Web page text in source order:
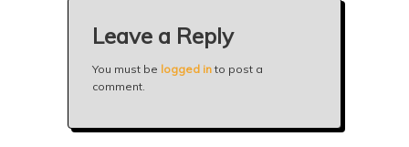
Leave a Reply
You must be logged in to post a
comment.